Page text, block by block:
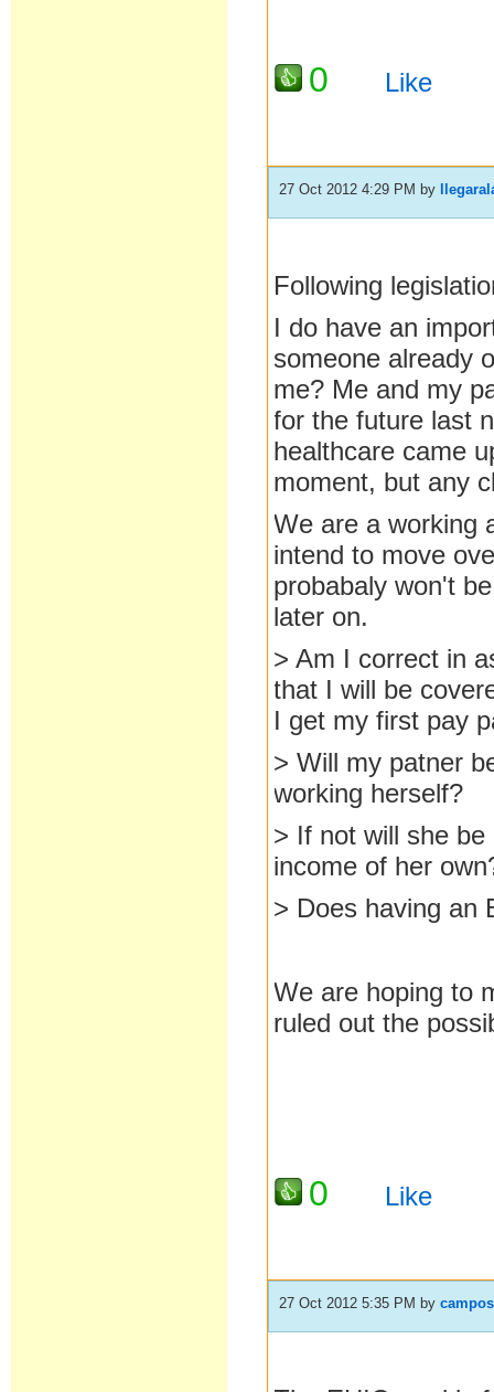
0 Like
27 Oct 2012 4:29 PM by
Following
I do have an
someone already
me? Me and my
for the future last
healthcare came
moment, but any
We are a working
intend to move
probabaly won't
later on.
> Am I correct in
that I will be
I get my first pay
> Will my patner
working herself?
> If not will she
income of her
> Does having an
We are hoping to
ruled out the
0 Like
27 Oct 2012 5:35 PM by